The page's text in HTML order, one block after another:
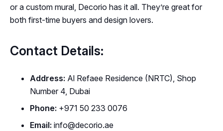
or a custom mural, Decorio has it all. They’re great for
both first-time buyers and design lovers.
Contact Details:
Address: Al Refaee Residence (NRTC), Shop
Number 4, Dubai
Phone: +971 50 233 0076
Email: info@decorio.ae